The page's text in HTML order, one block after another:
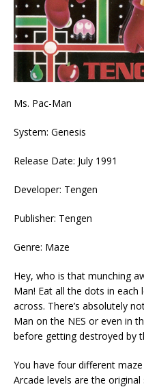
Ms. Pac-Man
System: Genesis
Release Date: July 1991
Developer: Tengen
Publisher: Tengen
Genre: Maze
Hey, who is that munching
Man! Eat all the dots in
across. There’s absolutely
Man on the NES or even in
before getting destroyed by
You have four different
Arcade levels are the